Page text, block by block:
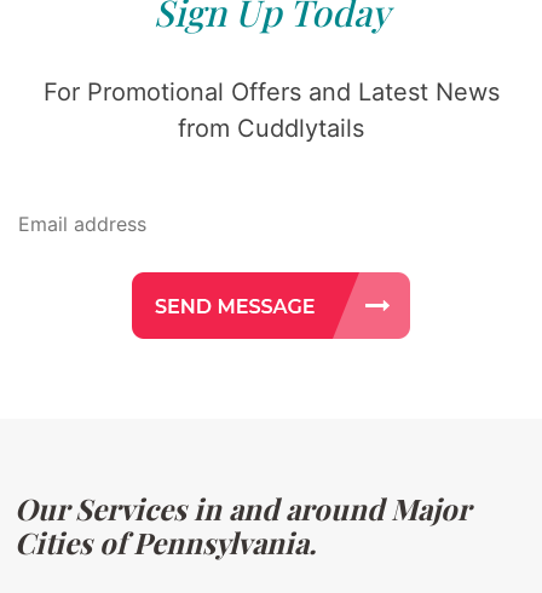
Sign Up Today
For Promotional Offers and Latest News
from Cuddlytails
Our Services in and around Major
Cities of Pennsylvania.